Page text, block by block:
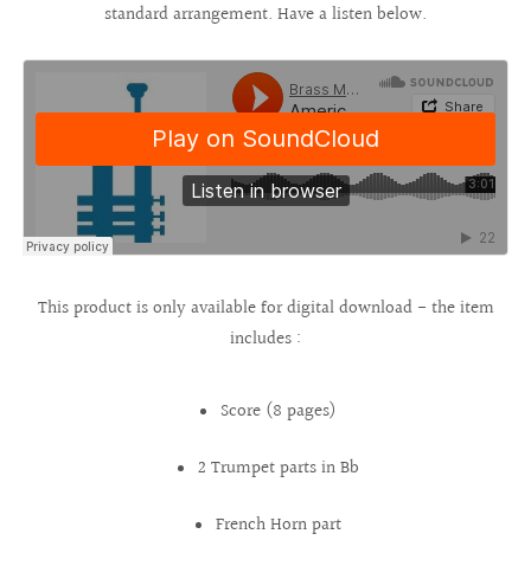
standard arrangement. Have a listen below.
This product is only available for digital download - the item
includes :
Score (8 pages)
2 Trumpet parts in Bb
French Horn part